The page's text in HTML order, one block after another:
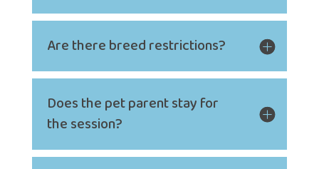
Are there breed restrictions?
Does the pet parent stay for
the session?